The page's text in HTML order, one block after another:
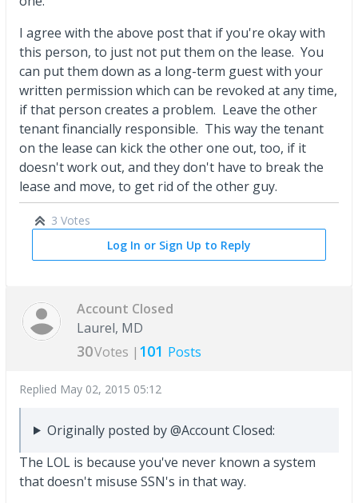
I agree with the above post that if you're okay with
this person, to just not put them on the lease. You
can put them down as a long-term guest with your
written permission which can be revoked at any time,
if that person creates a problem. Leave the other
tenant financially responsible. This way the tenant
on the lease can kick the other one out, too, if it
doesn't work out, and they don't have to break the
lease and move, to get rid of the other guy.
3 Votes
Log In or Sign Up to Reply
Account Closed
Laurel, MD
30Votes | 101 Posts
Replied May 02, 2015 05:12
Originally posted by @Account Closed:
The LOL is because you've never known a system
that doesn't misuse SSN's in that way.